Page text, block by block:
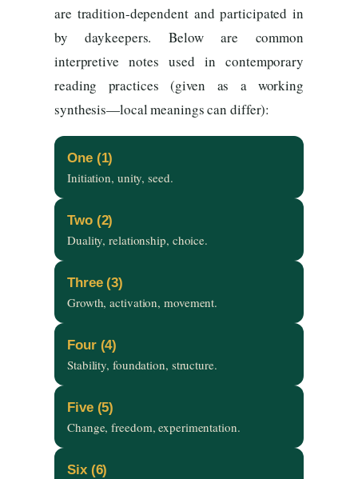
are tradition-dependent and participated in
by daykeepers. Below are common
interpretive notes used in contemporary
reading practices (given as a working
synthesis—local meanings can differ):
One (1)
Initiation, unity, seed.
Two (2)
Duality, relationship, choice.
Three (3)
Growth, activation, movement.
Four (4)
Stability, foundation, structure.
Five (5)
Change, freedom, experimentation.
Six (6)